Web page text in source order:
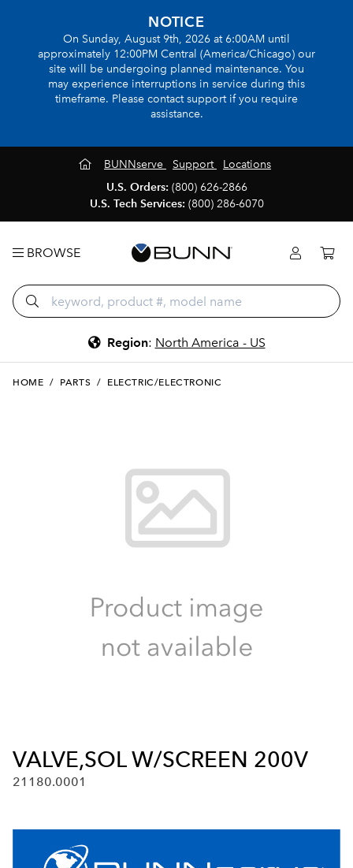
NOTICE
On Sunday, August 9th, 2026 at 6:00AM until
approximately 12:00PM Central (America/Chicago) our
site will be undergoing planned maintenance. You
may experience interruptions in service during this
timeframe. Please contact support if you require
assistance.
BUNNserve Support
Locations
U.S. Orders: (800) 626-2866
U.S. Tech Services: (800) 286-6070
BROWSE
Region: North America - US
HOME / PARTS / ELECTRIC/ELECTRONIC
VALVE,SOL W/SCREEN 200V
21180.0001